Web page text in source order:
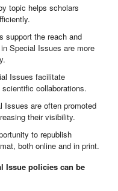
topic helps scholars
support the reach and
Special Issues are more
Issues facilitate
collaborations.
Issues are often promoted
their visibility.
to republish
both online and in print.
Issue policies can be